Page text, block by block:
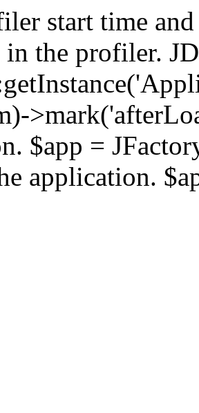
start time
in the profiler.
$app =
application.